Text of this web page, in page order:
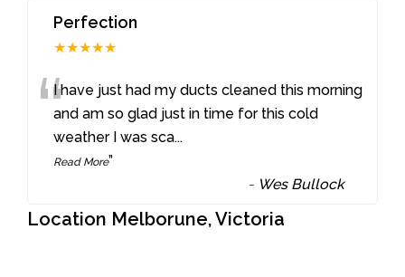
Perfection
★★★★★
“I have just had my ducts cleaned this morning
and am so glad just in time for this cold
weather I was sca...
Read More”
- Wes Bullock
Location Melborune, Victoria